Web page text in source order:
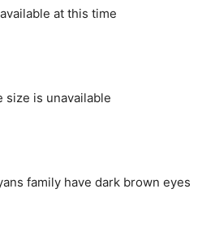
at this time
size is unavailable
family have dark brown eyes